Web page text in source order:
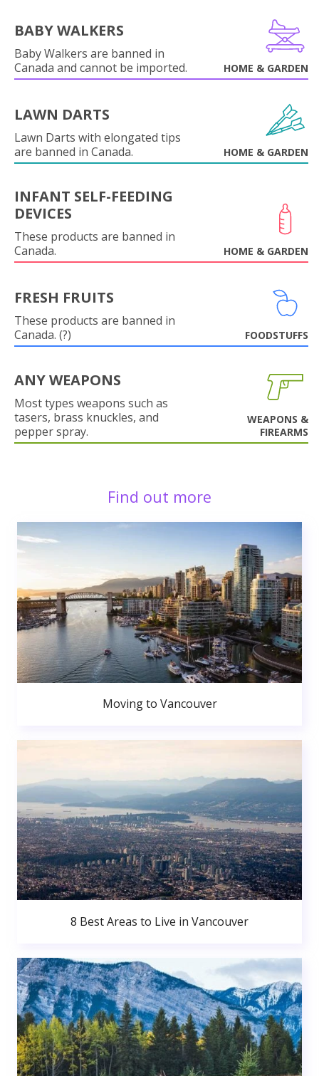
BABY WALKERS
Baby Walkers are banned in
Canada and cannot be imported.
HOME & GARDEN
LAWN DARTS
Lawn Darts with elongated tips
are banned in Canada.
HOME & GARDEN
INFANT SELF-FEEDING
DEVICES
These products are banned in
Canada.
HOME & GARDEN
FRESH FRUITS
These products are banned in
Canada. (?)
FOODSTUFFS
ANY WEAPONS
Most types weapons such as
tasers, brass knuckles, and
pepper spray.
WEAPONS &
FIREARMS
Find out more
Moving to Vancouver
8 Best Areas to Live in Vancouver